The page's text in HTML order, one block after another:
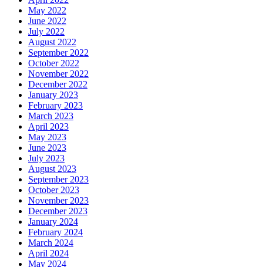
May 2022
June 2022
July 2022
August 2022
September 2022
October 2022
November 2022
December 2022
January 2023
February 2023
March 2023
April 2023
May 2023
June 2023
July 2023
August 2023
September 2023
October 2023
November 2023
December 2023
January 2024
February 2024
March 2024
April 2024
May 2024